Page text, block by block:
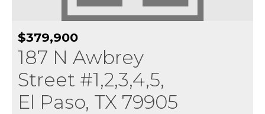
$379,900
187 N Awbrey
Street #1,2,3,4,5,
El Paso, TX 79905